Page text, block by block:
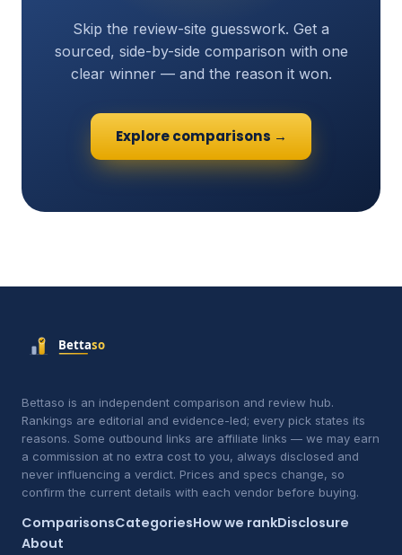
Skip the review-site guesswork. Get a
sourced, side-by-side comparison with one
clear winner — and the reason it won.
Explore comparisons →
Bettaso is an independent comparison and review hub.
Rankings are editorial and evidence-led; every pick states its
reasons. Some outbound links are affiliate links — we may earn
a commission at no extra cost to you, always disclosed and
never influencing a verdict. Prices and specs change, so
confirm the current details with each vendor before buying.
ComparisonsCategoriesHow we rankDisclosure
About